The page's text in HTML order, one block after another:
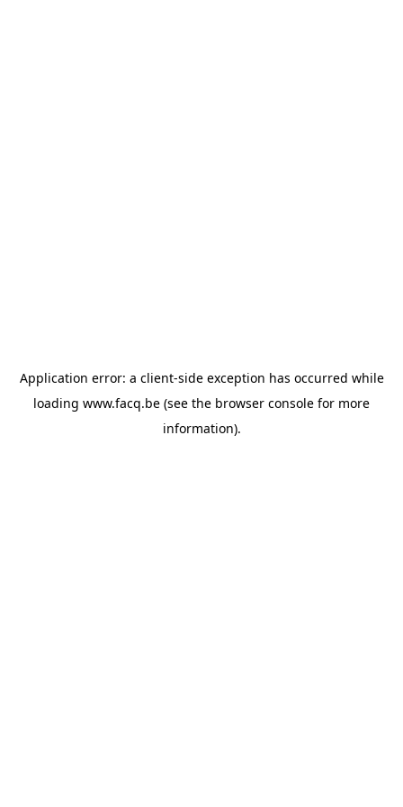
Application error: a client-side exception has occurred while
loading www.facq.be (see the browser console for more
information).